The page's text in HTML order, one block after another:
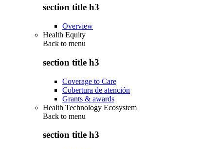
section title h3
Overview
Health Equity
Back to menu
section title h3
Coverage to Care
Cobertura de atención
Grants & awards
Health Technology Ecosystem
Back to menu
section title h3